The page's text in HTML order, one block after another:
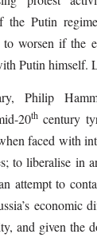
the Putin
worsen if the
Putin himself.
Philip
20th century
faced with
to liberalise in
attempt to
economic
and given the